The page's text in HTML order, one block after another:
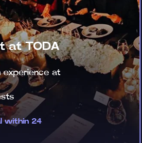
at TODA
experience at
within 24